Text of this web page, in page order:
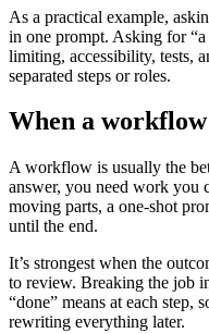
As a practical example,
in one prompt. Asking for
limiting, accessibility, tests,
separated steps or roles.
When a
A workflow is usually the
answer, you need work you
moving parts, a one-shot
until the end.
It’s strongest when the
to review. Breaking the job
“done” means at each step,
rewriting everything later.